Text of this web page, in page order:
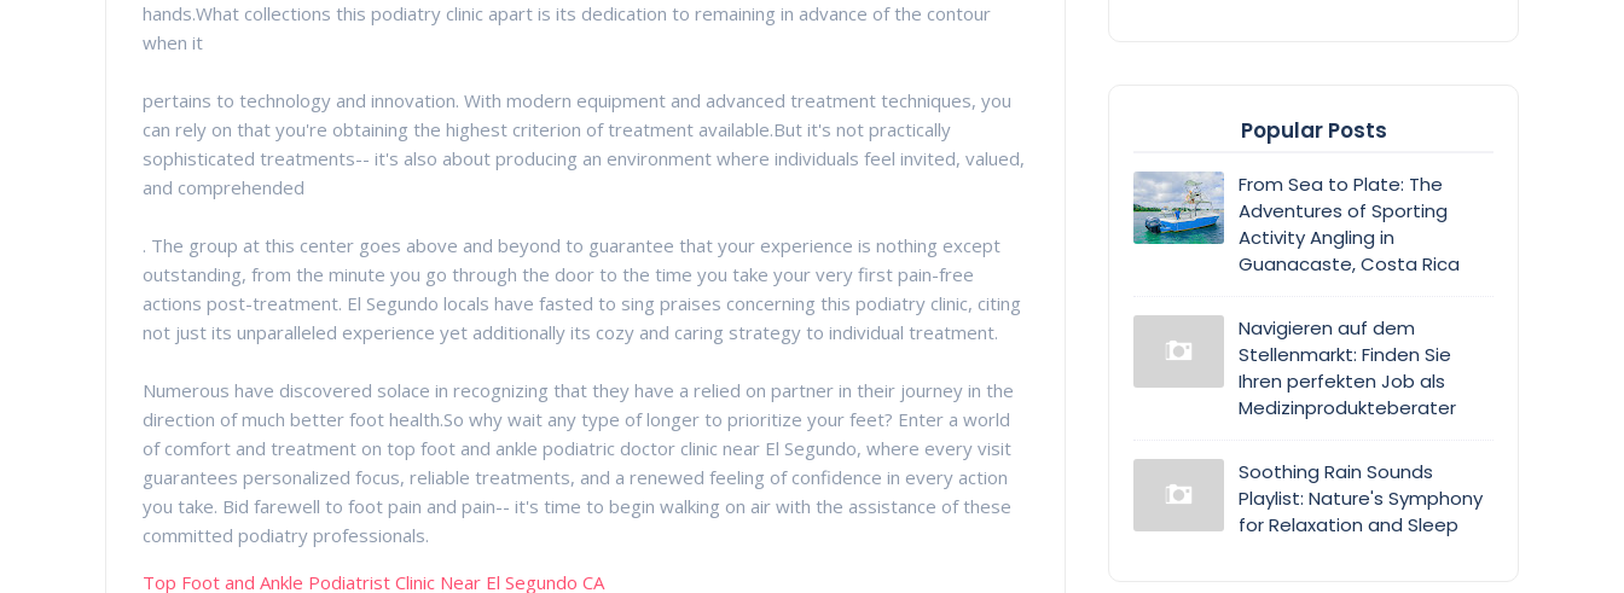
hands.What collections this podiatry clinic apart is its dedication to remaining in advance of the contour
when it
pertains to technology and innovation. With modern equipment and advanced treatment techniques, you
can rely on that you're obtaining the highest criterion of treatment available.But it's not practically
sophisticated treatments-- it's also about producing an environment where individuals feel invited, valued,
and comprehended
. The group at this center goes above and beyond to guarantee that your experience is nothing except
outstanding, from the minute you go through the door to the time you take your very first pain-free
actions post-treatment. El Segundo locals have fasted to sing praises concerning this podiatry clinic, citing
not just its unparalleled experience yet additionally its cozy and caring strategy to individual treatment.
Numerous have discovered solace in recognizing that they have a relied on partner in their journey in the
direction of much better foot health.So why wait any type of longer to prioritize your feet? Enter a world
of comfort and treatment on top foot and ankle podiatric doctor clinic near El Segundo, where every visit
guarantees personalized focus, reliable treatments, and a renewed feeling of confidence in every action
you take. Bid farewell to foot pain and pain-- it's time to begin walking on air with the assistance of these
committed podiatry professionals.
Top Foot and Ankle Podiatrist Clinic Near El Segundo CA
Popular Posts
From Sea to Plate: The
Adventures of Sporting
Activity Angling in
Guanacaste, Costa Rica
Navigieren auf dem
Stellenmarkt: Finden Sie
Ihren perfekten Job als
Medizinprodukteberater
Soothing Rain Sounds
Playlist: Nature's Symphony
for Relaxation and Sleep